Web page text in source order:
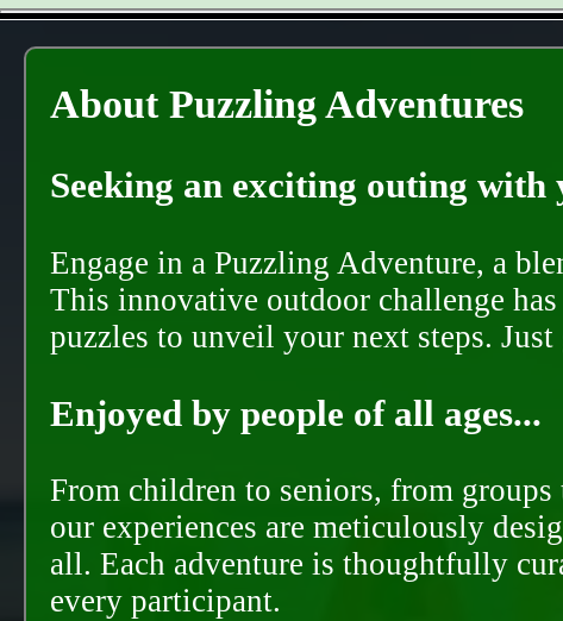
About Puzzling Adventures
Seeking an exciting outing with
Engage in a Puzzling Adventure, a
This innovative outdoor challenge
puzzles to unveil your next steps.
Enjoyed by people of all ages...
From children to seniors, from
our experiences are meticulously
all. Each adventure is thoughtfully
every participant.